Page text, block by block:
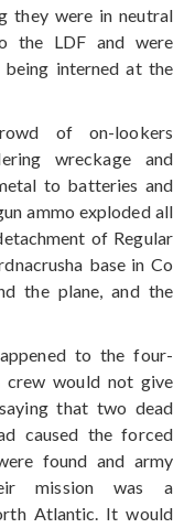
they were in neutral
the LDF and were
interned at the
of on-lookers
wreckage and
to batteries and
ammo exploded all
of Regular
base in Co
the plane, and the
to the four-
crew would not give
that two dead
caused the forced
found and army
mission was a
Atlantic. It would